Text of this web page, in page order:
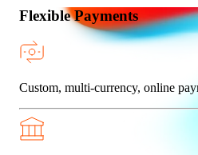
Flexible Payments
Custom, multi-currency, online